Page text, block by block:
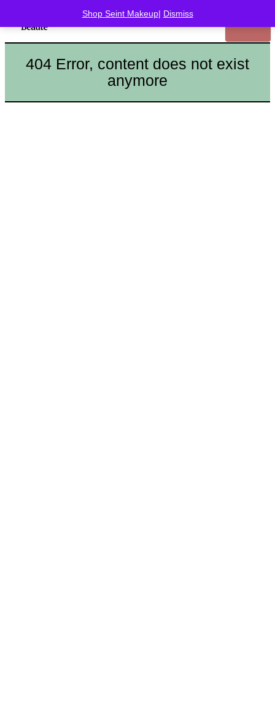
Shop Seint Makeup| Dismiss
404 Error, content does not exist
anymore